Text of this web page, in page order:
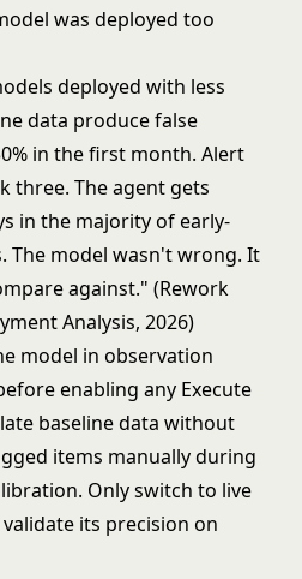
was deployed too
deployed with less
data produce false
in the first month. Alert
three. The agent gets
in the majority of early-
The model wasn't wrong. It
against." (Rework
Analysis, 2026)
model in observation
enabling any Execute
baseline data without
items manually during
Only switch to live
its precision on